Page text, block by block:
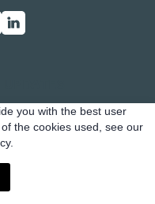
investor, or just
is your key
you with the best user
the cookies used, see our